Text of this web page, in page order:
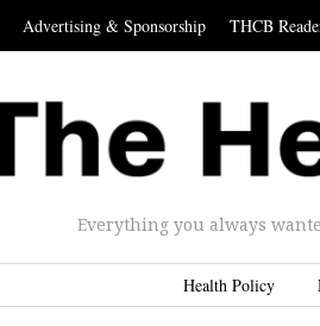
Advertising & Sponsorship THCB
Everything you always
Health Policy